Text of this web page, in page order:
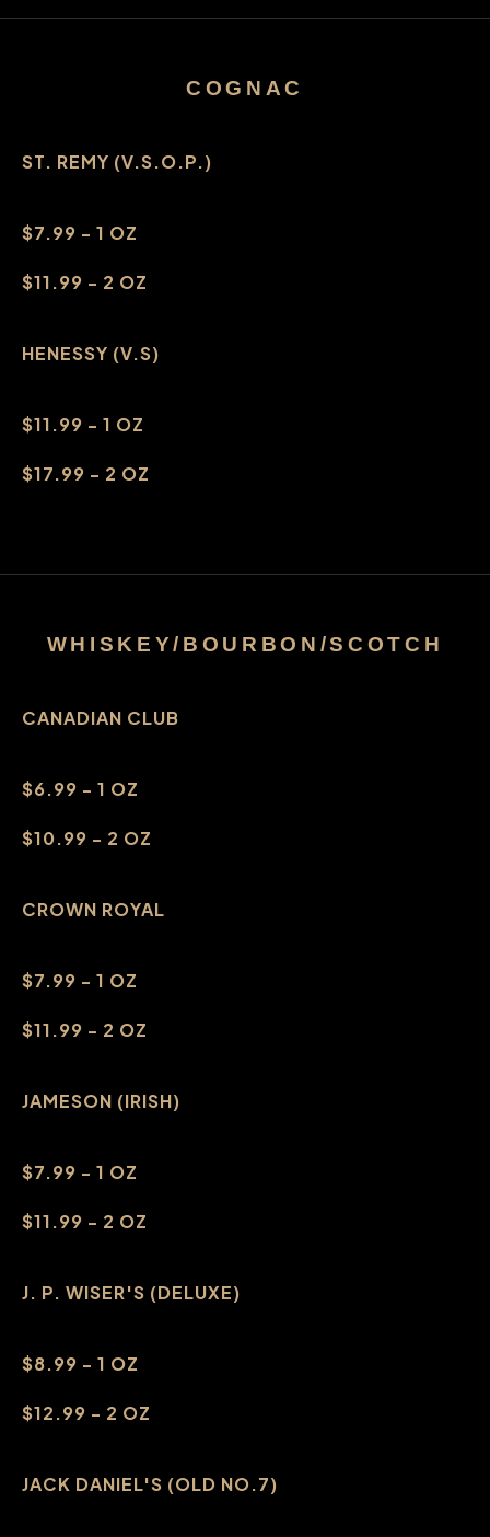
COGNAC
ST. REMY (V.S.O.P.)
$7.99 - 1 OZ
$11.99 - 2 OZ
HENESSY (V.S)
$11.99 - 1 OZ
$17.99 - 2 OZ
WHISKEY/BOURBON/SCOTCH
CANADIAN CLUB
$6.99 - 1 OZ
$10.99 - 2 OZ
CROWN ROYAL
$7.99 - 1 OZ
$11.99 - 2 OZ
JAMESON (IRISH)
$7.99 - 1 OZ
$11.99 - 2 OZ
J. P. WISER'S (DELUXE)
$8.99 - 1 OZ
$12.99 - 2 OZ
JACK DANIEL'S (OLD NO.7)